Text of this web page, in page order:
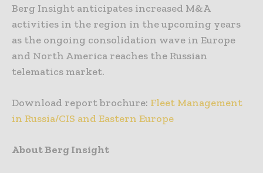
Berg Insight anticipates increased M&A
activities in the region in the upcoming years
as the ongoing consolidation wave in Europe
and North America reaches the Russian
telematics market.
Download report brochure: Fleet Management
in Russia/CIS and Eastern Europe
About Berg Insight